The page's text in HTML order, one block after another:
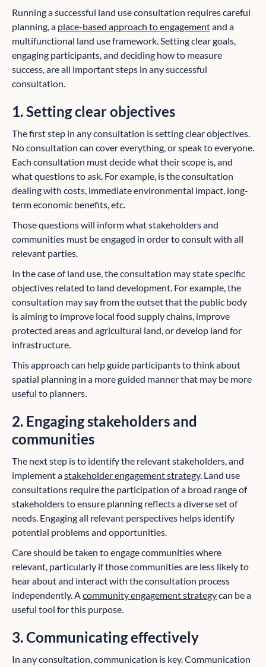
Running a successful land use consultation requires careful
planning, a place-based approach to engagementand a
multifunctional land use framework. Setting clear goals,
engaging participants, and deciding how to measure
success, are all important steps in any successful
consultation.
1. Setting clear objectives
The first step in any consultation is setting clear objectives.
No consultation can cover everything, or speak to everyone.
Each consultation must decide what their scope is, and
what questions to ask. For example, is the consultation
dealing with costs, immediate environmental impact, long-
term economic benefits, etc.
Those questions will inform what stakeholders and
communities must be engaged in order to consult with all
relevant parties.
In the case of land use, the consultation may state specific
objectives related to land development. For example, the
consultation may say from the outset that the public body
is aiming to improve local food supply chains, improve
protected areas and agricultural land, or develop land for
infrastructure.
This approach can help guide participants to think about
spatial planning in a more guided manner that may be more
useful to planners.
2. Engaging stakeholders and
communities
The next step is to identify the relevant stakeholders, and
implement astakeholder engagement strategy. Land use
consultations require the participation of a broad range of
stakeholders to ensure planning reflects a diverse set of
needs. Engaging all relevant perspectives helps identify
potential problems and opportunities.
Care should be taken to engage communities where
relevant, particularly if those communities are less likely to
hear about and interact with the consultation process
independently. Acommunity engagement strategycan be a
useful tool for this purpose.
3. Communicating effectively
In any consultation, communication is key. Communication